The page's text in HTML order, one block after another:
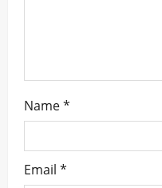
Name*
Email *